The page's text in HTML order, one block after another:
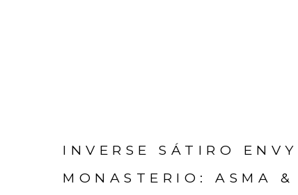
INVERSE SÁTIRO
MONASTERIO : ASMA &